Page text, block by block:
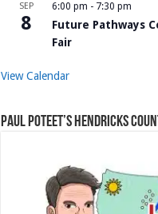
SEP
8
6:00 pm - 7:30 pm
Future Pathways
Fair
View Calendar
Paul Poteet’s Hendricks